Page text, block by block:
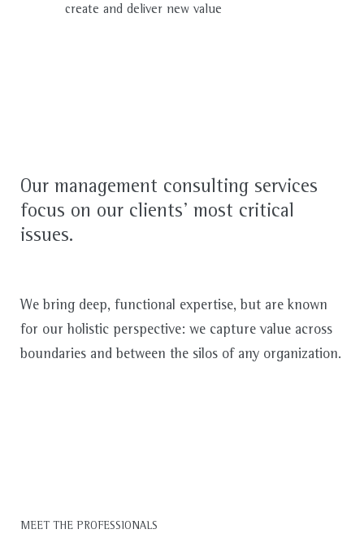
create and deliver new value
Our management consulting services
focus on our clients’ most critical
issues.
We bring deep, functional expertise, but are known
for our holistic perspective: we capture value across
boundaries and between the silos of any organization.
MEET THE PROFESSIONALS